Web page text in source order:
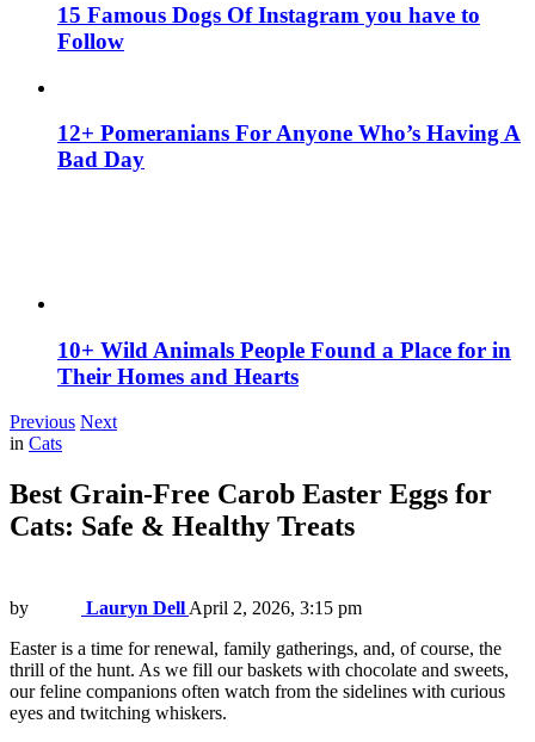
15 Famous Dogs Of Instagram you have to
Follow
12+ Pomeranians For Anyone Who’s Having A
Bad Day
10+ Wild Animals People Found a Place for in
Their Homes and Hearts
Previous Next
in Cats
Best Grain-Free Carob Easter Eggs for
Cats: Safe & Healthy Treats
by Lauryn Dell April 2, 2026, 3:15 pm
Easter is a time for renewal, family gatherings, and, of course, the
thrill of the hunt. As we fill our baskets with chocolate and sweets,
our feline companions often watch from the sidelines with curious
eyes and twitching whiskers.